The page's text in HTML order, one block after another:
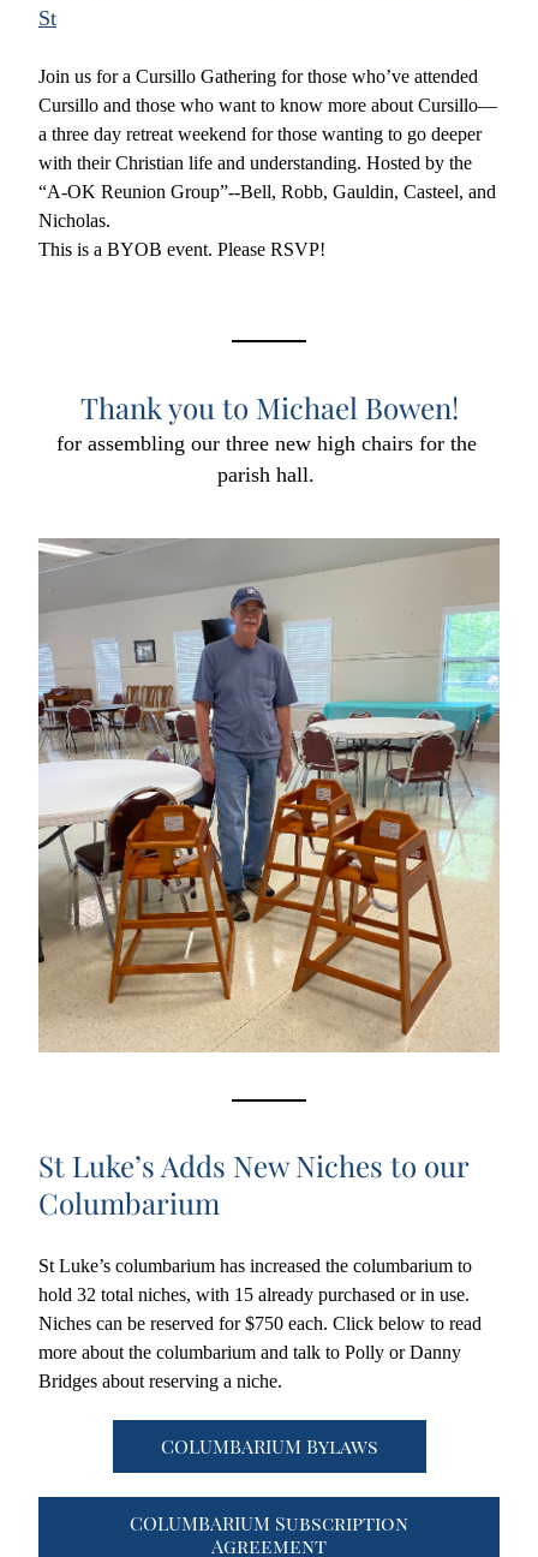
St
Join us for a Cursillo Gathering for those who’ve attended
Cursillo and those who want to know more about Cursillo—
a three day retreat weekend for those wanting to go deeper
with their Christian life and understanding. Hosted by the
“A-OK Reunion Group”--Bell, Robb, Gauldin, Casteel, and
Nicholas.
This is a BYOB event. Please RSVP!
Thank you to Michael Bowen!
for assembling our three new high chairs for the
parish hall.
St Luke’s Adds New Niches to our
Columbarium
St Luke’s columbarium has increased the columbarium to
hold 32 total niches, with 15 already purchased or in use.
Niches can be reserved for $750 each. Click below to read
more about the columbarium and talk to Polly or Danny
Bridges about reserving a niche.
COLUMBARIUM Bylaws
COLUMBARIUM Subscription
Agreement